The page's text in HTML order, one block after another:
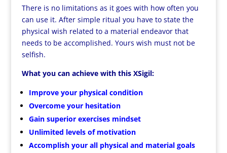
There is no limitations as it goes with how often you
can use it. After simple ritual you have to state the
physical wish related to a material endeavor that
needs to be accomplished. Yours wish must not be
selfish.
What you can achieve with this XSigil:
Improve your physical condition
Overcome your hesitation
Gain superior exercises mindset
Unlimited levels of motivation
Accomplish your all physical and material goals